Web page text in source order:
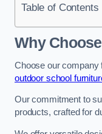
Table of Contents
Why
Choose our company
outdoor school
Our commitment to
products, crafted for